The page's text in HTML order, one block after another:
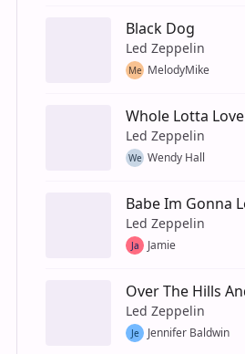
Black Dog
Led Zeppelin
Me MelodyMike
Whole Lotta Love
Led Zeppelin
We Wendy Hall
Babe Im Gonna
Led Zeppelin
Ja Jamie
Over The Hills
Led Zeppelin
Je Jennifer Baldwin